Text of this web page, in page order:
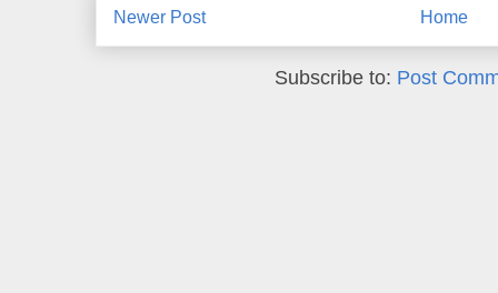
Newer Post Home
Subscribe to: Post